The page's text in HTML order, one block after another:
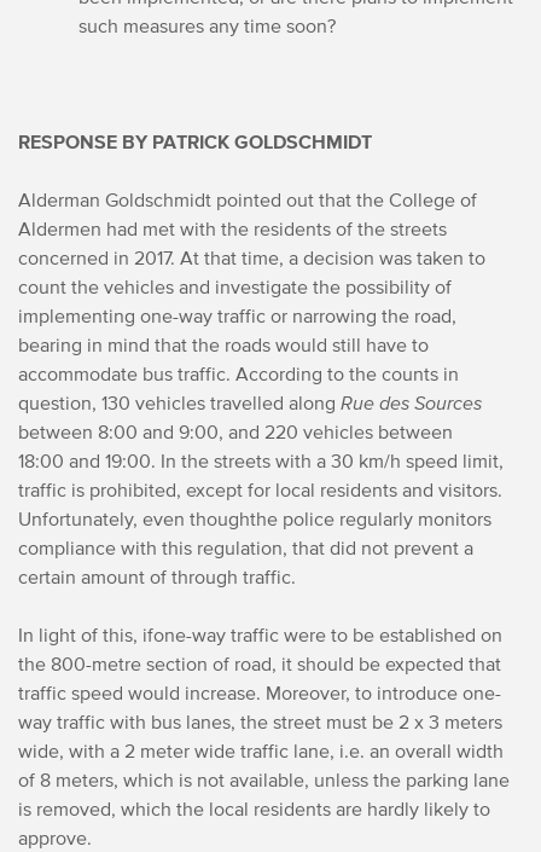
such measures any time soon?
RESPONSE BY PATRICK GOLDSCHMIDT
Alderman Goldschmidt pointed out that the College of
Aldermen had met with the residents of the streets
concerned in 2017. At that time, a decision was taken to
count the vehicles and investigate the possibility of
implementing one-way traffic or narrowing the road,
bearing in mind that the roads would still have to
accommodate bus traffic. According to the counts in
question, 130 vehicles travelled along Rue des Sources
between 8:00 and 9:00, and 220 vehicles between
18:00 and 19:00. In the streets with a 30 km/h speed limit,
traffic is prohibited, except for local residents and visitors.
Unfortunately, even thoughthe police regularly monitors
compliance with this regulation, that did not prevent a
certain amount of through traffic.
In light of this, ifone-way traffic were to be established on
the 800-metre section of road, it should be expected that
traffic speed would increase. Moreover, to introduce one-
way traffic with bus lanes, the street must be 2 x 3 meters
wide, with a 2 meter wide traffic lane, i.e. an overall width
of 8 meters, which is not available, unless the parking lane
is removed, which the local residents are hardly likely to
approve.